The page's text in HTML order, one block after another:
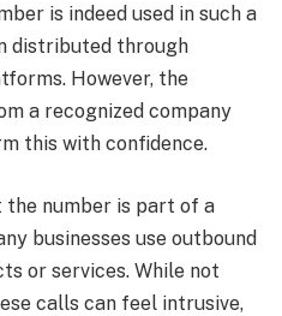
is indeed used in such a
distributed through
However, the
a recognized company
this with confidence.
number is part of a
businesses use outbound
or services. While not
calls can feel intrusive,